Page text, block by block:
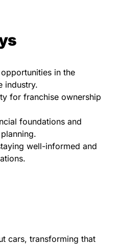
in the
industry.
for franchise ownership
foundations and
well-informed and
cars, transforming that